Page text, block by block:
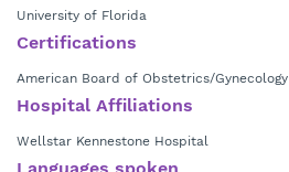
University of Florida
Certifications
American Board of Obstetrics/Gynecology
Hospital Affiliations
Wellstar Kennestone Hospital